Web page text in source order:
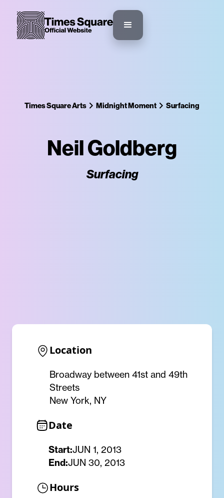
Times Square Arts Midnight Moment Surfacing
Neil Goldberg
Surfacing
Location
Broadway between 41st and 49th
Streets
New York, NY
Date
Start:JUN 1, 2013
End:JUN 30, 2013
Hours